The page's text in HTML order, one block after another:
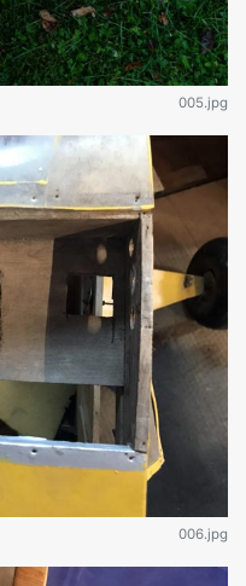
005.jpg
006.jpg